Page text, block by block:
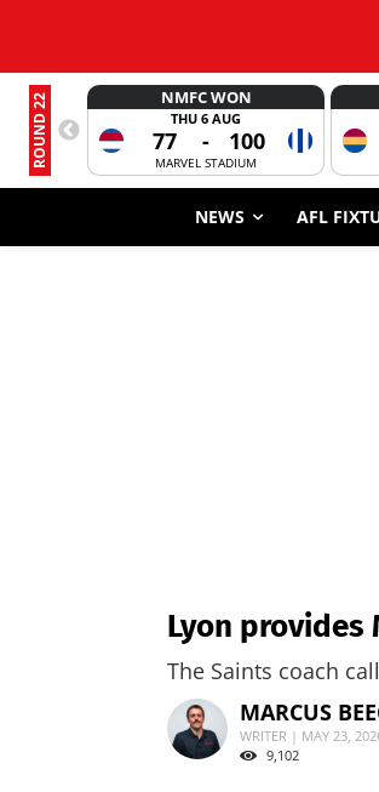
ROUND 22 NMFC WON
THU 6 AUG
77 - 100
MARVEL STADIUM
NEWS AFL
Lyon provides
The Saints coach
MARCUS
WRITER | MAY 23,
9,102